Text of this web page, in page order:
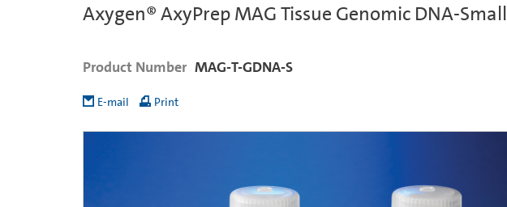
Axygen® AxyPrep MAG Tissue Genomic DNA-Small
Product Number MAG-T-GDNA-S
E-mail Print